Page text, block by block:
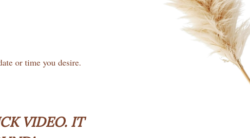
or time you desire.
VIDEO. IT